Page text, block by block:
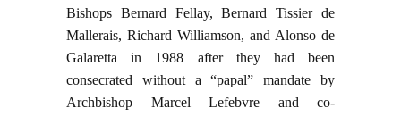
Bishops Bernard Fellay, Bernard Tissier de
Mallerais, Richard Williamson, and Alonso de
Galaretta in 1988 after they had been
consecrated without a “papal” mandate by
Archbishop Marcel Lefebvre and co-